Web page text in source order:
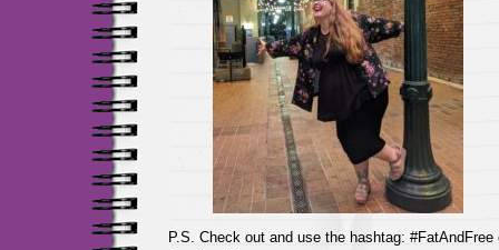
P.S. Check out and use the hashtag: